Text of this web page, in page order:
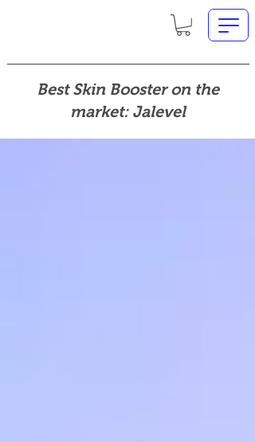
Best Skin Booster on the
market: Jalevel